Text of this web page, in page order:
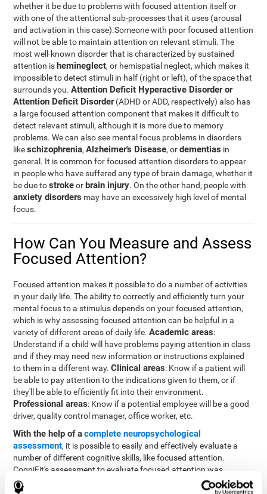
whether it be due to problems with focused attention itself or
with one of the attentional sub-processes that it uses (arousal
and activation in this case).Someone with poor focused attention
will not be able to maintain attention on relevant stimuli. The
most well-known disorder that is characterized by sustained
attention is hemineglect, or hemispatial neglect, which makes it
impossible to detect stimuli in half (right or left), of the space that
surrounds you.Attention Deficit Hyperactive Disorder or
Attention Deficit Disorder(ADHD or ADD, respectively) also has
a large focused attention component that makes it difficult to
detect relevant stimuli, although it is more due to memory
problems. We can also see mental focus problems in disorders
likeschizophrenia,Alzheimer's Disease, ordementias in
general. It is common for focused attention disorders to appear
in people who have suffered any type of brain damage, whether it
be due tostrokeor brain injury. On the other hand, people with
anxiety disorders may have an excessively high level of mental
focus.
How Can You Measure and Assess
Focused Attention?
Focused attention makes it possible to do a number of activities
in your daily life. The ability to correctly and efficiently turn your
mental focus to a stimulus depends on your focused attention,
which is why assessing focused attention can be helpful in a
variety of different areas of daily life.Academic areas:
Understand if a child will have problems paying attention in class
and if they may need new information or instructions explained
to them in a different way.Clinical areas: Know if a patient will
be able to pay attention to the indications given to them, or if
they'll be able to efficiently fit into their environment.
Professional areas: Know if a potential employee will be a good
driver, quality control manager, office worker, etc.
With the help of acomplete neuropsychological
assessment, it is possible to easily and effectively evaluate a
number of different cognitive skills, like focused attention.
CogniFit's assessment to evaluate focused attention was
inspired by the Continuous Performance Test (CPT). This test